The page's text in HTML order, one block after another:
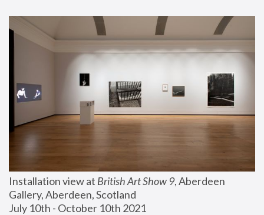
Installation view at British Art Show 9, Aberdeen
Gallery, Aberdeen, Scotland
July 10th - October 10th 2021